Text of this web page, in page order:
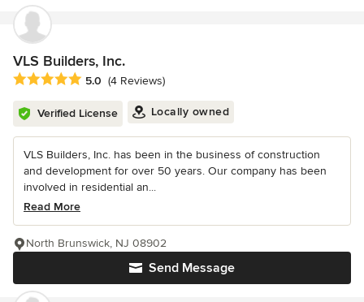
VLS Builders, Inc.
Average rating: 5 out of 5 stars
5.0 (4 Reviews)
Verified License Locally owned
VLS Builders, Inc. has been in the business of construction
and development for over 50 years. Our company has been
involved in residential an...
Read More
Send Message
North Brunswick, NJ 08902